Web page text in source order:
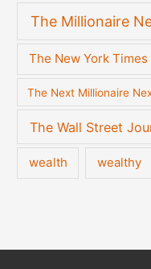
The Millionaire
The New York Times
The Next Millionaire
The Wall Street
wealth wealthy